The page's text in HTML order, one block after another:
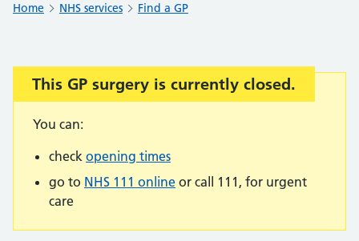
Home NHS services Find a GP
Important:
This GP surgery is currently closed.
You can:
check opening times
go to NHS 111 online or call 111, for urgent
care